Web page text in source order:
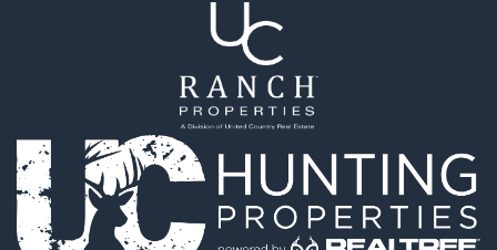
Riverfront Property for Sale
Recreational Property for Sale
Alternative Energy for Sale
Country Homes for Sale
Fishing for Sale
Log Homes & Cabins for Sale
Recreational Property for Sale
Businesses for Sale